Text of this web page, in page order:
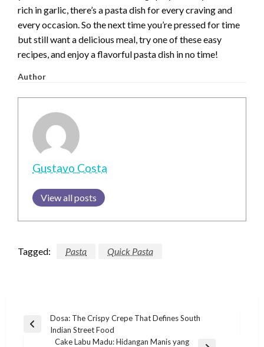
rich in garlic, there’s a pasta dish for every craving and
every occasion. So the next time you’re pressed for time
but still want a delicious meal, try one of these easy
recipes, and enjoy a flavorful pasta dish in no time!
Author
Gustavo Costa
View all posts
Tagged: Pasta Quick Pasta
Post
navigation
Previous
Dosa: The Crispy Crepe That Defines South
Indian Street Food
Cake Labu Madu: Hidangan Manis yang